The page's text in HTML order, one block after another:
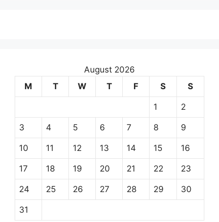
August 2026
M
T W T F S S
1 2
3 4 5 6 7 8 9
10 11 12 13 14 15 16
17 18 19 20 21 22 23
24 25 26 27 28 29 30
31